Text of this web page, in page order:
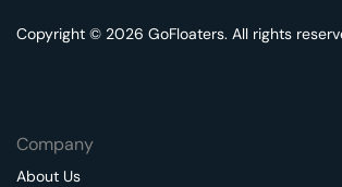
Copyright © 2026 GoFloaters. All rights
Company
About Us